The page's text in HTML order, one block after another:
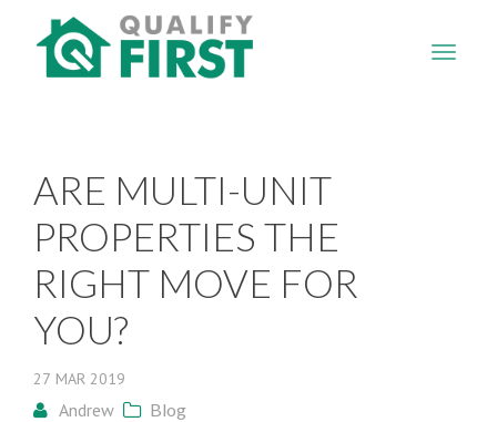
ARE MULTI-UNIT
PROPERTIES THE
RIGHT MOVE FOR
YOU?
27 MAR 2019
Andrew Blog